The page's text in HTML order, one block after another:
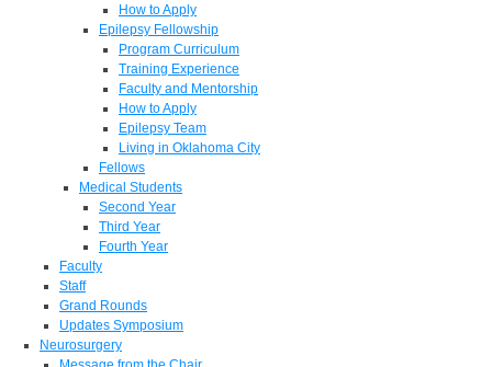
How to Apply
Epilepsy Fellowship
Program Curriculum
Training Experience
Faculty and Mentorship
How to Apply
Epilepsy Team
Living in Oklahoma City
Fellows
Medical Students
Second Year
Third Year
Fourth Year
Faculty
Staff
Grand Rounds
Updates Symposium
Neurosurgery